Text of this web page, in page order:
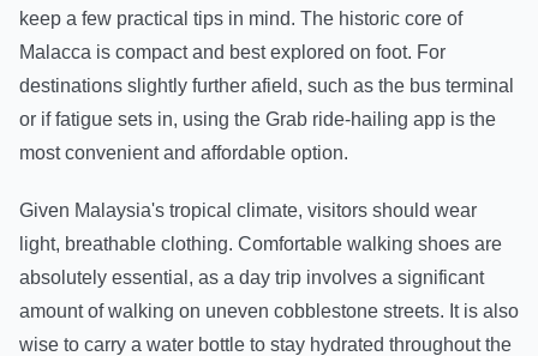
keep a few practical tips in mind. The historic core of
Malacca is compact and best explored on foot. For
destinations slightly further afield, such as the bus terminal
or if fatigue sets in, using the Grab ride-hailing app is the
most convenient and affordable option.
Given Malaysia's tropical climate, visitors should wear
light, breathable clothing. Comfortable walking shoes are
absolutely essential, as a day trip involves a significant
amount of walking on uneven cobblestone streets. It is also
wise to carry a water bottle to stay hydrated throughout the